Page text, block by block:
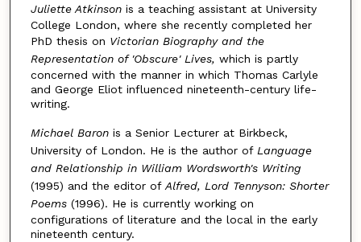
Juliette Atkinson is a teaching assistant at University
College London, where she recently completed her
PhD thesis on Victorian Biography and the
Representation of 'Obscure' Lives, which is partly
concerned with the manner in which Thomas Carlyle
and George Eliot influenced nineteenth-century life-
writing.
Michael Baron is a Senior Lecturer at Birkbeck,
University of London. He is the author of Language
and Relationship in William Wordsworth's Writing
(1995) and the editor ofAlfred, Lord Tennyson: Shorter
Poems (1996). He is currently working on
configurations of literature and the local in the early
nineteenth century.